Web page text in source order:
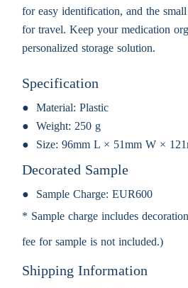
for easy identification, and the
for travel. Keep your medication
personalized storage solution.
Specification
Material: Plastic
Weight: 250 g
Size: 96mm L × 51mm W ×
Decorated Sample
Sample Charge: EUR600
* Sample charge includes
fee for sample is not included.)
Shipping Information